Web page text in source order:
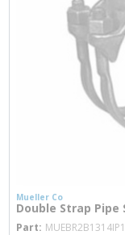
Mueller Co
Double Strap Pipe
Part